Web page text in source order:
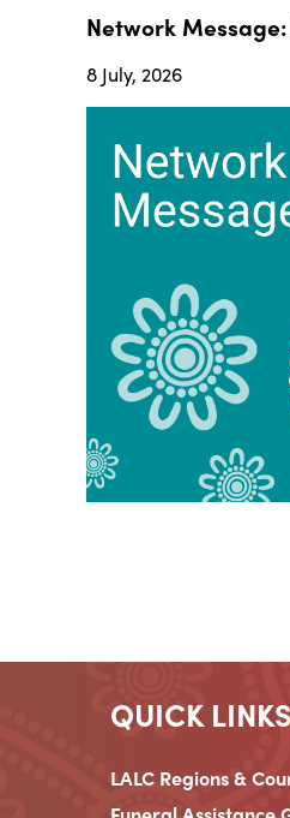
Network
8 July, 2026
QUICK LINKS
LALC Regions &